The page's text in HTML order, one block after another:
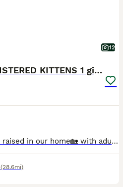
12
STUNNING GCCF REGISTERED KITTENS 1 girl available
Beautiful pedigree kittens, raised in our home🏡 with adults, children and all of our fur family 😻🐾 Used to household noise and daily routine of family life and well socialized. We are GCCF registered, local authority licensed, very experienced hobby breeders. Both mum and dad are here at home with us. Both parents are free (N/N) from the known Ragdoll HCM gene & PKD.
(28.6mi)